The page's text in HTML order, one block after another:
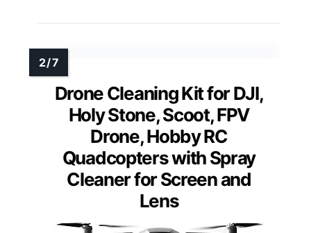
Drone Cleaning Kit for DJI,
Holy Stone, Scoot, FPV
Drone, Hobby RC
Quadcopters with Spray
Cleaner for Screen and
Lens